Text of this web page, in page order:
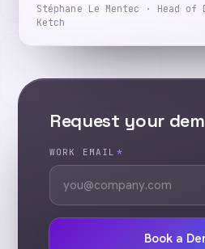
Stéphane Le Mentec · Head of
Ketch
Request your
WORK EMAIL *
Book a